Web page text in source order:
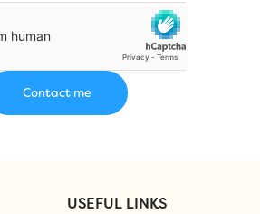
USEFUL LINKS